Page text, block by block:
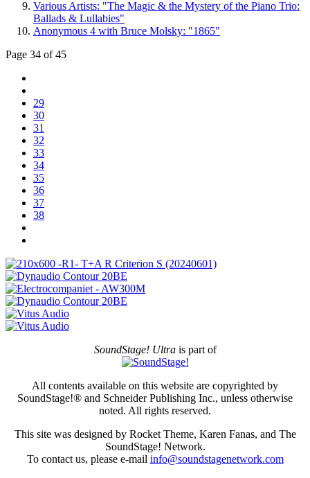
Various Artists: "The Magic & the Mystery of the Piano Trio:
Ballads & Lullabies"
Anonymous 4 with Bruce Molsky: "1865"
Page 34 of 45
29
30
31
32
33
34
35
36
37
38
SoundStage! Ultrais part of
All contents available on this website are copyrighted by
SoundStage!® and Schneider Publishing Inc., unless otherwise
noted. All rights reserved.
This site was designed by Rocket Theme, Karen Fanas, and The
SoundStage! Network.
To contact us, please e-mail info@soundstagenetwork.com